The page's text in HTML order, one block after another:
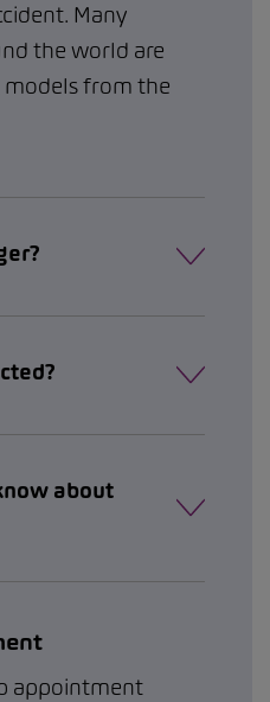
Many
the world are
from the
about
appointment